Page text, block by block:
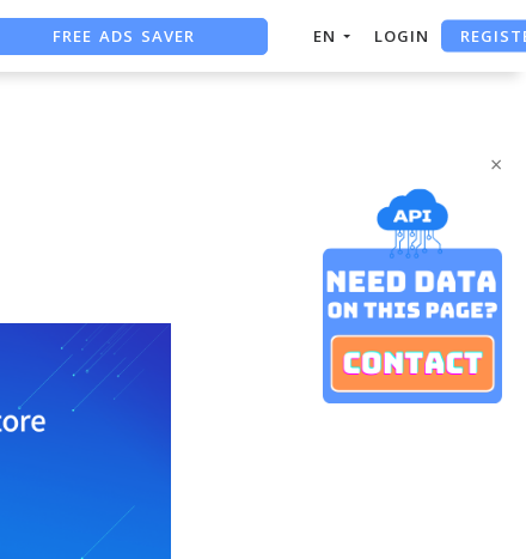
×
FREE ASO TOOL
EN LOGIN